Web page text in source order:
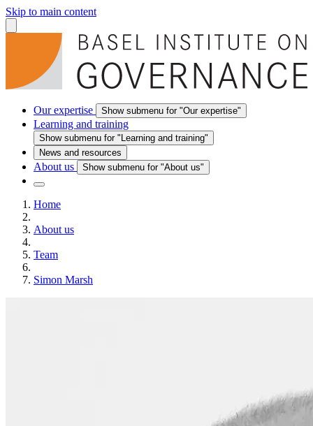
Skip to main content
Our expertise Show submenu for "Our expertise"
Learning and training
Show submenu for "Learning and training"
News and resources
About us Show submenu for "About us"
Home
About us
Team
Simon Marsh